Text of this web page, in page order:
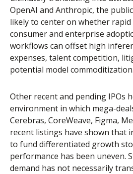
OpenAI and Anthropic, the
likely to center on whether
consumer and enterprise
workflows can offset high
expenses, talent competition,
potential model commoditization.
Other recent and pending IPOs
environment in which mega-
Cerebras, CoreWeave, Figma,
recent listings have shown that
to fund differentiated growth
performance has been uneven.
demand has not necessarily